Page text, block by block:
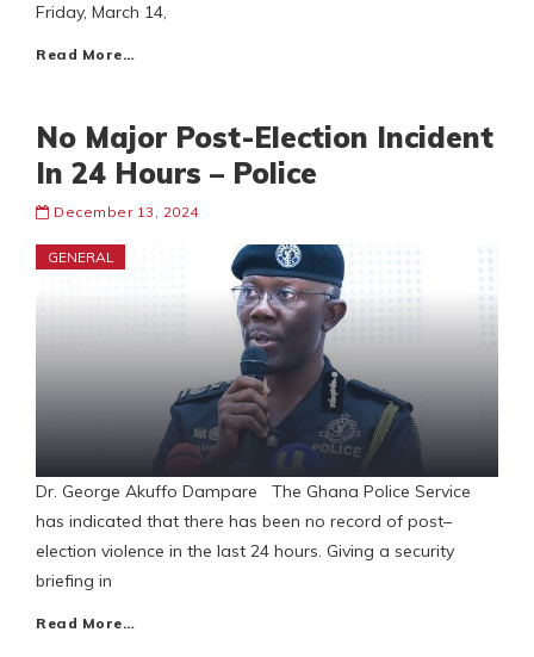
Friday, March 14,
Read More…
No Major Post-Election Incident
In 24 Hours – Police
December 13, 2024
GENERAL
Dr. George Akuffo Dampare The Ghana Police Service
has indicated that there has been no record of post–
election violence in the last 24 hours. Giving a security
briefing in
Read More…